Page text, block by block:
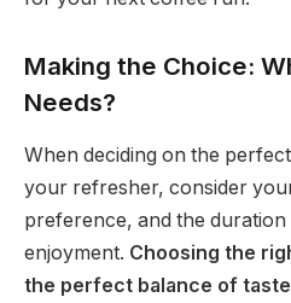
Making the Choice:
Needs?
When deciding on the
your refresher, consider
preference, and the
enjoyment. Choosing the
the perfect balance of